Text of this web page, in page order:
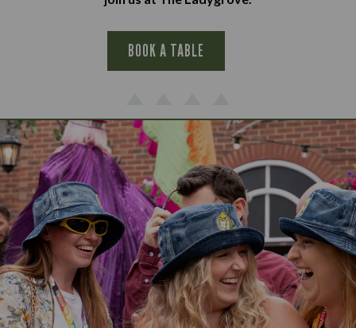
BOOK A TABLE